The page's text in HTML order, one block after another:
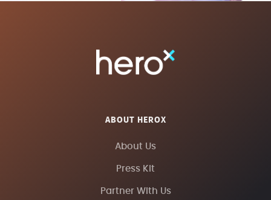
ABOUT HEROX
About Us
Press Kit
Partner With Us